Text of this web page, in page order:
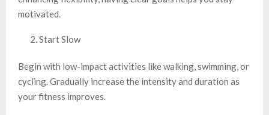
motivated.
Start Slow
Begin with low-impact activities like walking, swimming, or
cycling. Gradually increase the intensity and duration as
your fitness improves.